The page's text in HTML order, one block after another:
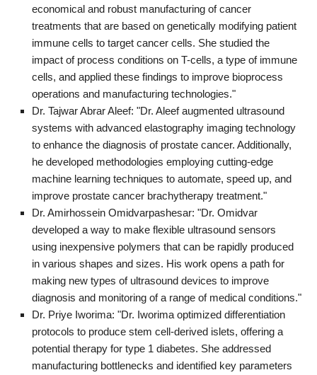
economical and robust manufacturing of cancer
treatments that are based on genetically modifying patient
immune cells to target cancer cells. She studied the
impact of process conditions on T-cells, a type of immune
cells, and applied these findings to improve bioprocess
operations and manufacturing technologies."
Dr. Tajwar Abrar Aleef: "Dr. Aleef augmented ultrasound
systems with advanced elastography imaging technology
to enhance the diagnosis of prostate cancer. Additionally,
he developed methodologies employing cutting-edge
machine learning techniques to automate, speed up, and
improve prostate cancer brachytherapy treatment."
Dr. Amirhossein Omidvarpashesar: "Dr. Omidvar
developed a way to make flexible ultrasound sensors
using inexpensive polymers that can be rapidly produced
in various shapes and sizes. His work opens a path for
making new types of ultrasound devices to improve
diagnosis and monitoring of a range of medical conditions."
Dr. Priye Iworima: "Dr. Iworima optimized differentiation
protocols to produce stem cell-derived islets, offering a
potential therapy for type 1 diabetes. She addressed
manufacturing bottlenecks and identified key parameters